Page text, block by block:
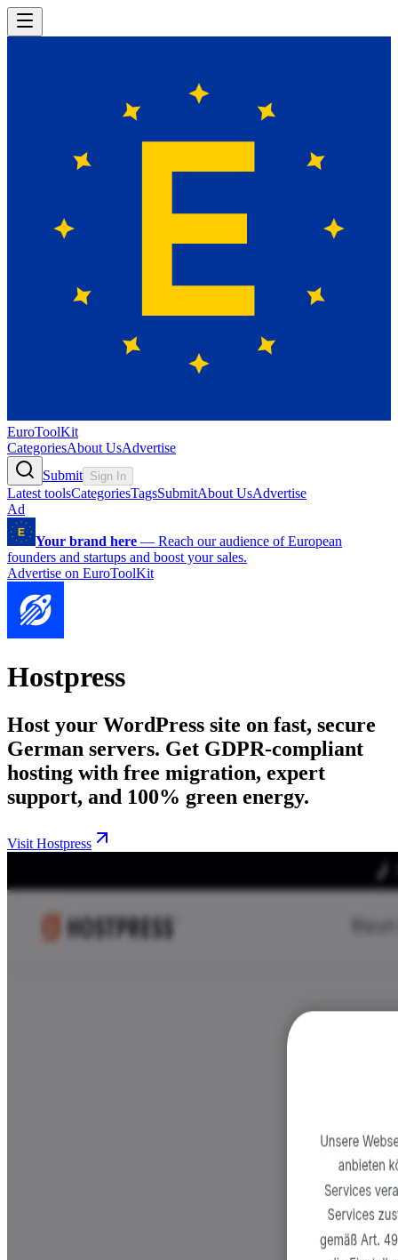
EuroToolKit
CategoriesAbout UsAdvertise
Submit Sign In
Latest toolsCategoriesTagsSubmitAbout UsAdvertise
Ad
Your brand here — Reach our audience of European
founders and startups and boost your sales.
Advertise on EuroToolKit
Hostpress
Host your WordPress site on fast, secure
German servers. Get GDPR-compliant
hosting with free migration, expert
support, and 100% green energy.
Visit Hostpress